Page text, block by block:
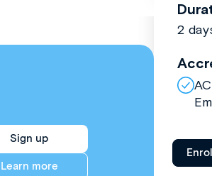
Sign up
Learn more
2